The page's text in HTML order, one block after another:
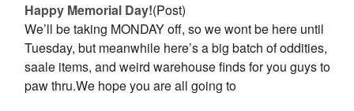
Happy Memorial Day!(Post)
We’ll be taking MONDAY off, so we wont be here until
Tuesday, but meanwhile here’s a big batch of oddities,
saale items, and weird warehouse finds for you guys to
paw thru.We hope you are all going to